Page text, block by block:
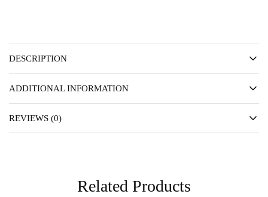
DESCRIPTION
ADDITIONAL INFORMATION
REVIEWS (0)
Related Products